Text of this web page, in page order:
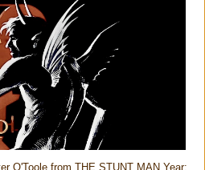
O'Toole from THE STUNT MAN Year: